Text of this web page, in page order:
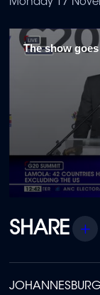
Monday 17
The show
of
2